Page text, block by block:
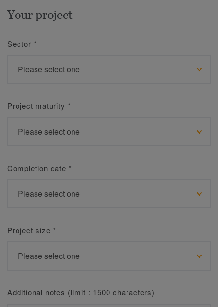
Your project
Sector *
Project maturity *
Completion date *
Project size *
Additional notes (limit : 1500 characters)